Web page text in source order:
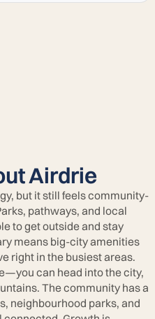
Airdrie
but it still feels community-
pathways, and local
to get outside and stay
means big-city amenities
right in the busiest areas.
can head into the city,
The community has a
neighbourhood parks, and